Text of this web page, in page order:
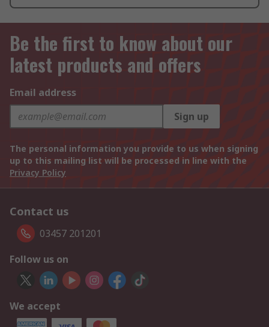
Be the first to know about our
latest products and offers
Email address
Sign up
The personal information you provide to us when signing
up to this mailing list will be processed in line with the
Privacy Policy
Contact us
03457 201201
Follow us on
We accept